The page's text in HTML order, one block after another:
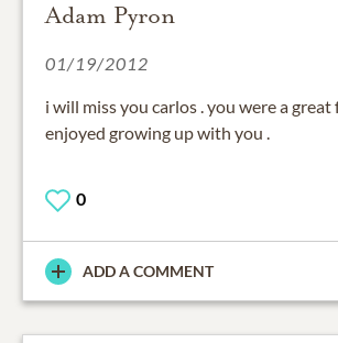
Adam Pyron
01/19/2012
i will miss you carlos . you were a great
enjoyed growing up with you .
0
ADD A COMMENT